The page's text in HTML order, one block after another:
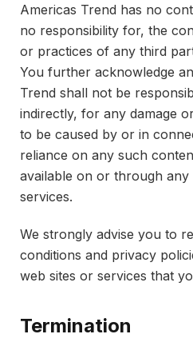
Americas Trend has no
no responsibility for, the
or practices of any third
You further acknowledge
Trend shall not be
indirectly, for any damage
to be caused by or in
reliance on any such
available on or through
services.
We strongly advise you to
conditions and privacy
web sites or services that
Termination